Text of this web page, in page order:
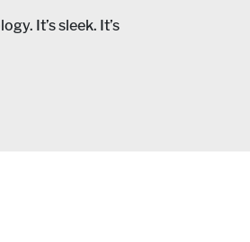
It’s sleek. It’s